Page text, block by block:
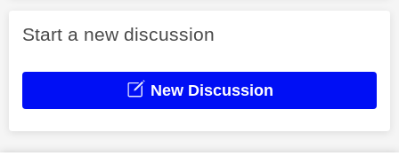
Start a new discussion
New Discussion